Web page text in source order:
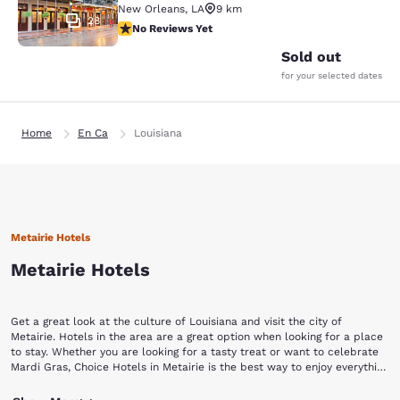
28
New Orleans, LA
9 km
No Reviews Yet
No Reviews Yet
Sold out
for your selected dates
Home En Ca Louisiana
Metairie Hotels
Metairie Hotels
Get a great look at the culture of Louisiana and visit the city of
Metairie. Hotels in the area are a great option when looking for a place
to stay. Whether you are looking for a tasty treat or want to celebrate
Mardi Gras, Choice Hotels in Metairie is the best way to enjoy everything
Metairie is a southern city full of history and culture. The Fat City, an